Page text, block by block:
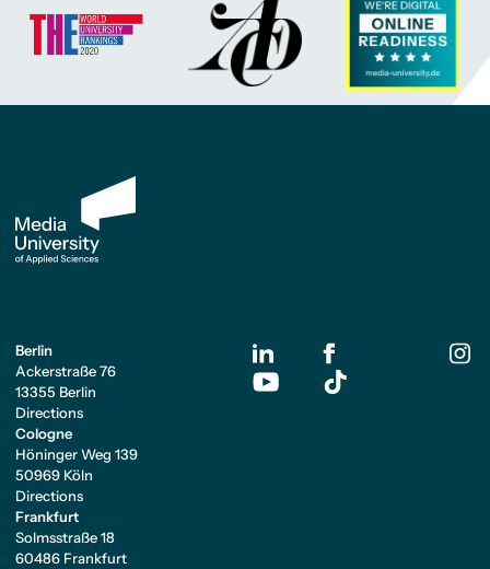
Berlin
Ackerstraße 76
13355 Berlin
Directions
Cologne
Höninger Weg 139
50969 Köln
Directions
Frankfurt
Solmsstraße 18
60486 Frankfurt